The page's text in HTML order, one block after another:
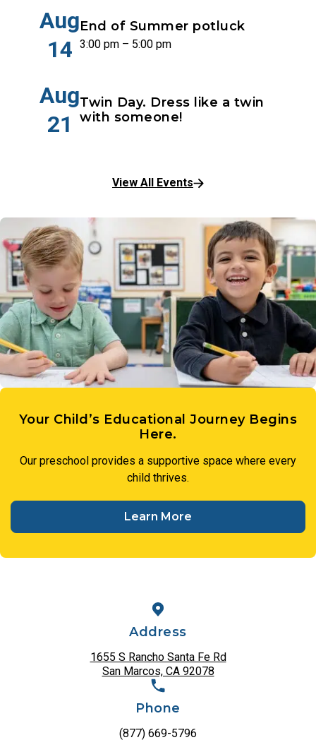
Aug
14
End of Summer potluck
3:00 pm – 5:00 pm
Aug
21
Twin Day. Dress like a twin
with someone!
View All Events
Your Child’s Educational Journey Begins
Here.
Our preschool provides a supportive space where every
child thrives.
Learn More
Address
1655 S Rancho Santa Fe Rd
San Marcos, CA 92078
Phone
(877) 669-5796